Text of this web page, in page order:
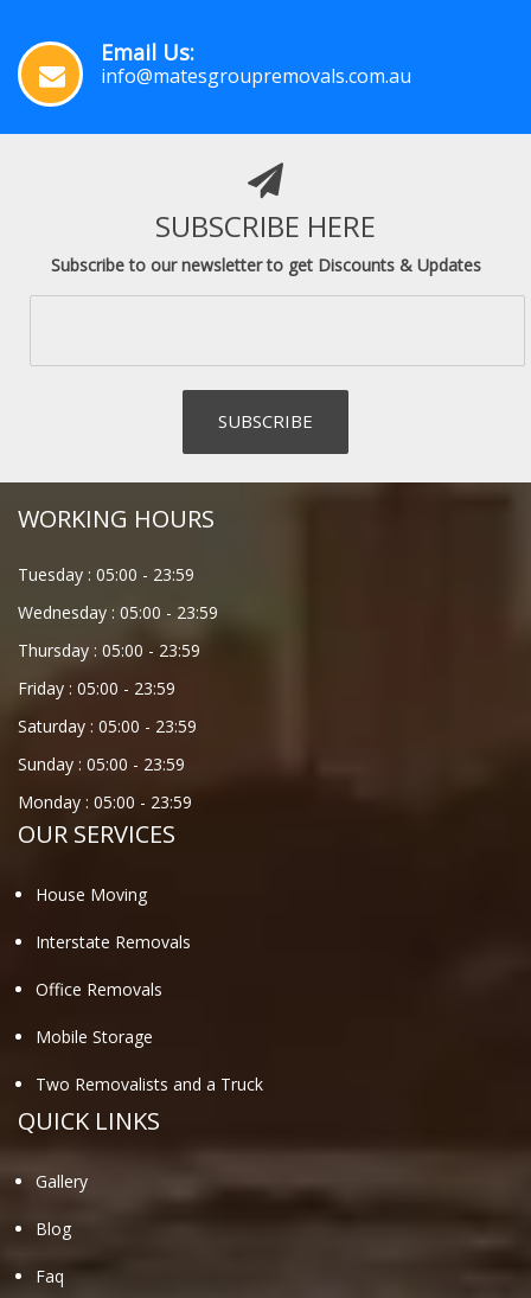
Email Us:
info@matesgroupremovals.com.au
SUBSCRIBE HERE
Subscribe to our newsletter to get Discounts & Updates
WORKING HOURS
Tuesday : 05:00 - 23:59
Wednesday : 05:00 - 23:59
Thursday : 05:00 - 23:59
Friday : 05:00 - 23:59
Saturday : 05:00 - 23:59
Sunday : 05:00 - 23:59
Monday : 05:00 - 23:59
OUR SERVICES
House Moving
Interstate Removals
Office Removals
Mobile Storage
Two Removalists and a Truck
QUICK LINKS
Gallery
Blog
Faq